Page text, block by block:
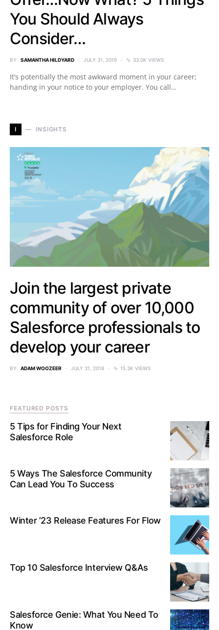
You Should Always
Consider…
BY SAMANTHA HILDYARD JULY 31, 2019 33.0K VIEWS
It’s potentially the most awkward moment in your career;
handing in your notice to your employer. You call…
I INSIGHTS
Join the largest private
community of over 10,000
Salesforce professionals to
develop your career
BY ADAM WOOZEER JULY 31, 2018 15.3K VIEWS
FEATURED POSTS
5 Tips for Finding Your Next
Salesforce Role
5 Ways The Salesforce Community
Can Lead You To Success
Winter ’23 Release Features For Flow
Top 10 Salesforce Interview Q&As
Salesforce Genie: What You Need To
Know